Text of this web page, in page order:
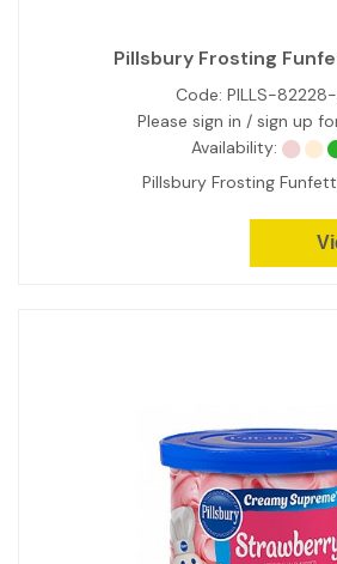
Pillsbury Frosting
Code: PILLS-
Please sign in / sign up
Availability:
Pillsbury Frosting